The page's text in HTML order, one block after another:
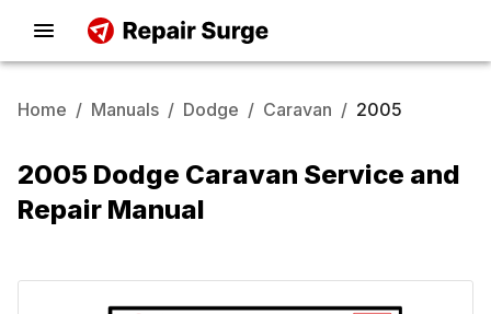
Home / Manuals / Dodge / Caravan / 2005
2005 Dodge Caravan Service and
Repair Manual